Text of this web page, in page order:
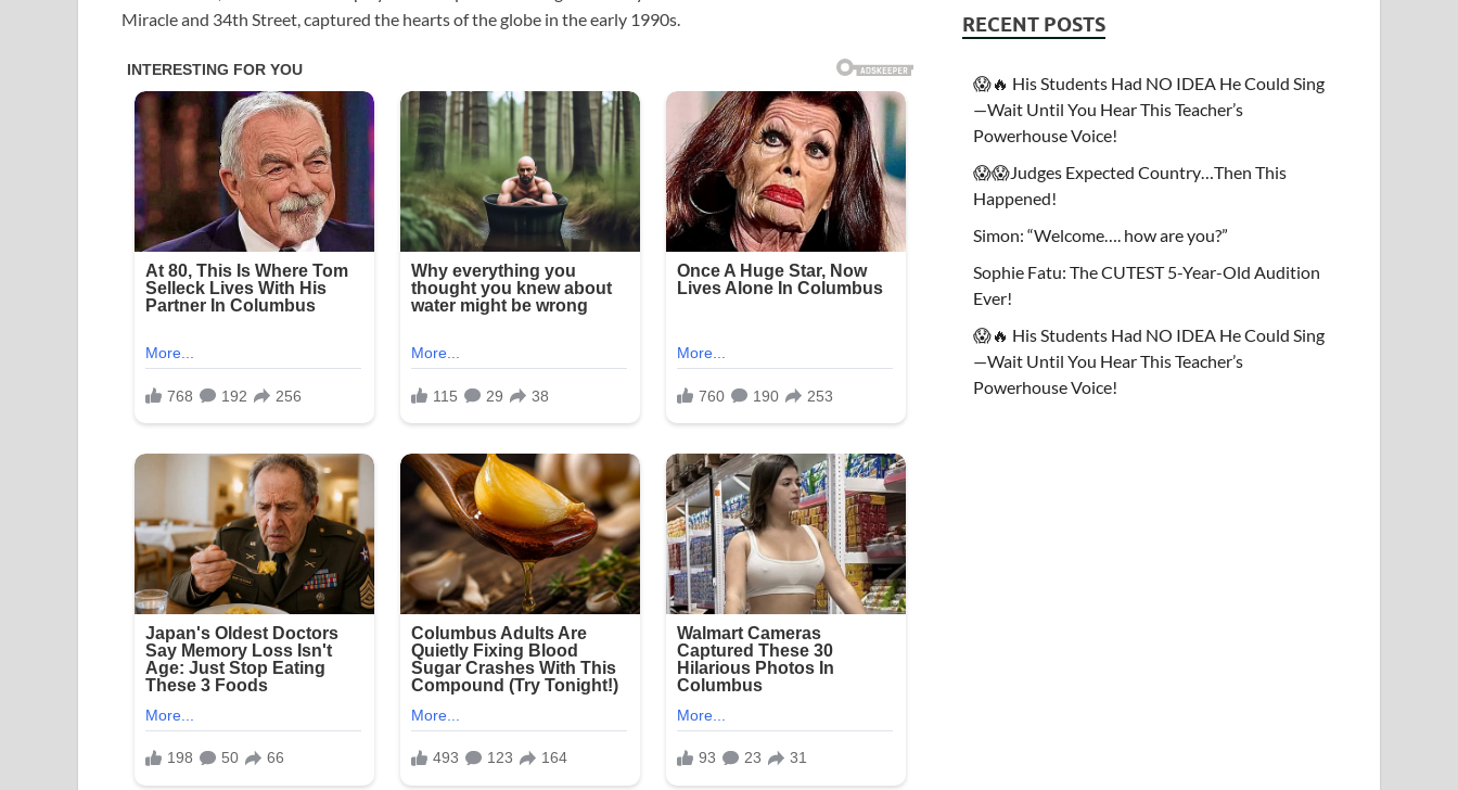
Miracle and 34th Street, captured the hearts of the globe in the early 1990s.
RECENT POSTS
😱🔥 His Students Had NO IDEA He Could Sing
—Wait Until You Hear This Teacher’s
Powerhouse Voice!
😱😱Judges Expected Country…Then This
Happened!
Simon: “Welcome…. how are you?”
Sophie Fatu: The CUTEST 5-Year-Old Audition
Ever!
😱🔥 His Students Had NO IDEA He Could Sing
—Wait Until You Hear This Teacher’s
Powerhouse Voice!